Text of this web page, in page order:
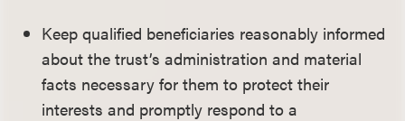
Keep qualified beneficiaries reasonably informed
about the trust’s administration and material
facts necessary for them to protect their
interests and promptly respond to a